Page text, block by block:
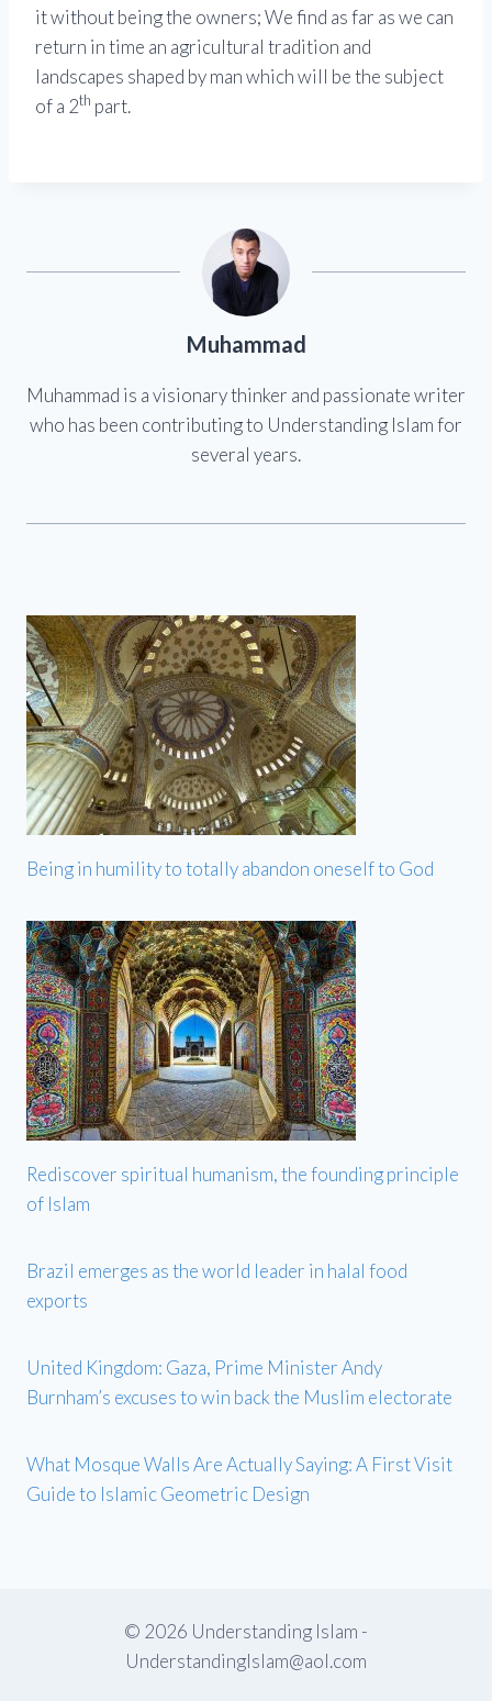
it without being the owners; We find as far as we can
return in time an agricultural tradition and
landscapes shaped by man which will be the subject
of a 2th part.
Muhammad
Muhammad is a visionary thinker and passionate writer
who has been contributing to Understanding Islam for
several years.
Being in humility to totally abandon oneself to God
Rediscover spiritual humanism, the founding principle
of Islam
Brazil emerges as the world leader in halal food
exports
United Kingdom: Gaza, Prime Minister Andy
Burnham’s excuses to win back the Muslim electorate
What Mosque Walls Are Actually Saying: A First Visit
Guide to Islamic Geometric Design
© 2026 Understanding Islam -
UnderstandingIslam@aol.com